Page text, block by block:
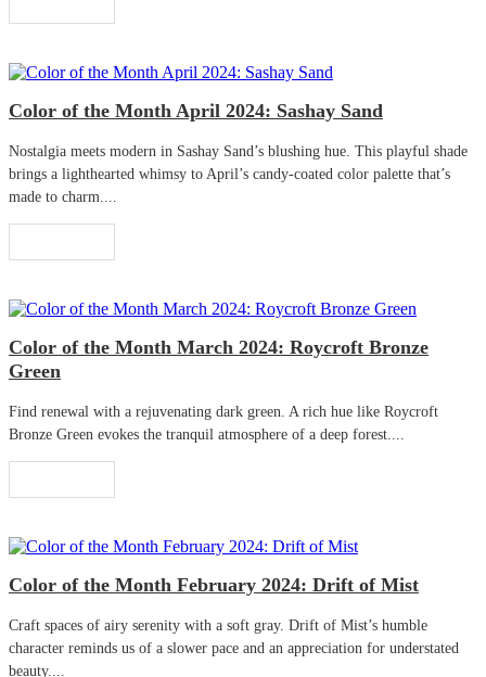
Color of the Month April 2024: Sashay Sand
Nostalgia meets modern in Sashay Sand’s blushing hue. This playful shade
brings a lighthearted whimsy to April’s candy-coated color palette that’s
made to charm....
Color of the Month March 2024: Roycroft Bronze
Green
Find renewal with a rejuvenating dark green. A rich hue like Roycroft
Bronze Green evokes the tranquil atmosphere of a deep forest....
Color of the Month February 2024: Drift of Mist
Craft spaces of airy serenity with a soft gray. Drift of Mist’s humble
character reminds us of a slower pace and an appreciation for understated
beauty....